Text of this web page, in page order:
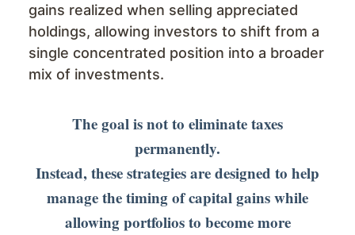
gains realized when selling appreciated
holdings, allowing investors to shift from a
single concentrated position into a broader
mix of investments.
The goal is not to eliminate taxes
permanently.
Instead, these strategies are designed to help
manage the timing of capital gains while
allowing portfolios to become more